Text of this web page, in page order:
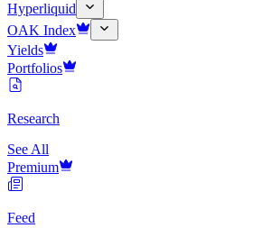
Hyperliquid
OAK Index
Yields
Portfolios
Research
See All
Premium
Feed